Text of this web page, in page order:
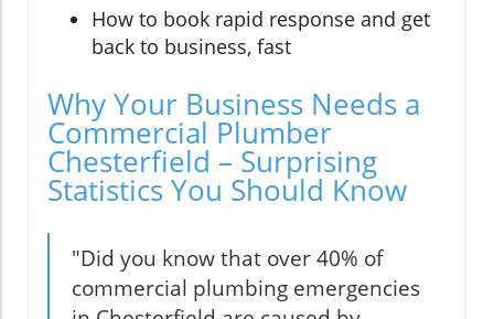
How to book rapid response and get
back to business, fast
Why Your Business Needs a
Commercial Plumber
Chesterfield – Surprising
Statistics You Should Know
"Did you know that over 40% of
commercial plumbing emergencies